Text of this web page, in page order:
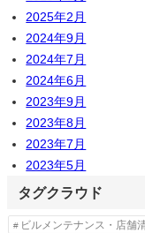
2025年2月
2024年9月
2024年7月
2024年6月
2023年9月
2023年8月
2023年7月
2023年5月
タグクラウド
ビルメンテナンス・店舗